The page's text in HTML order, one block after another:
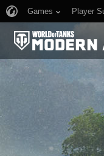
Games Player